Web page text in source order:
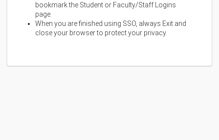
bookmark the Student or Faculty/Staff Logins
page.
When you are finished using SSO, always Exit and
close your browser to protect your privacy.